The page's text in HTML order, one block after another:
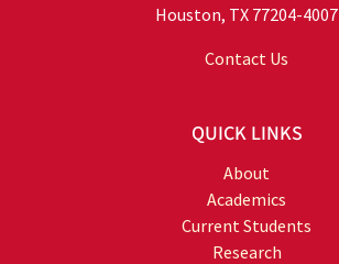
Houston, TX 77204-4007
Contact Us
QUICK LINKS
About
Academics
Current Students
Research